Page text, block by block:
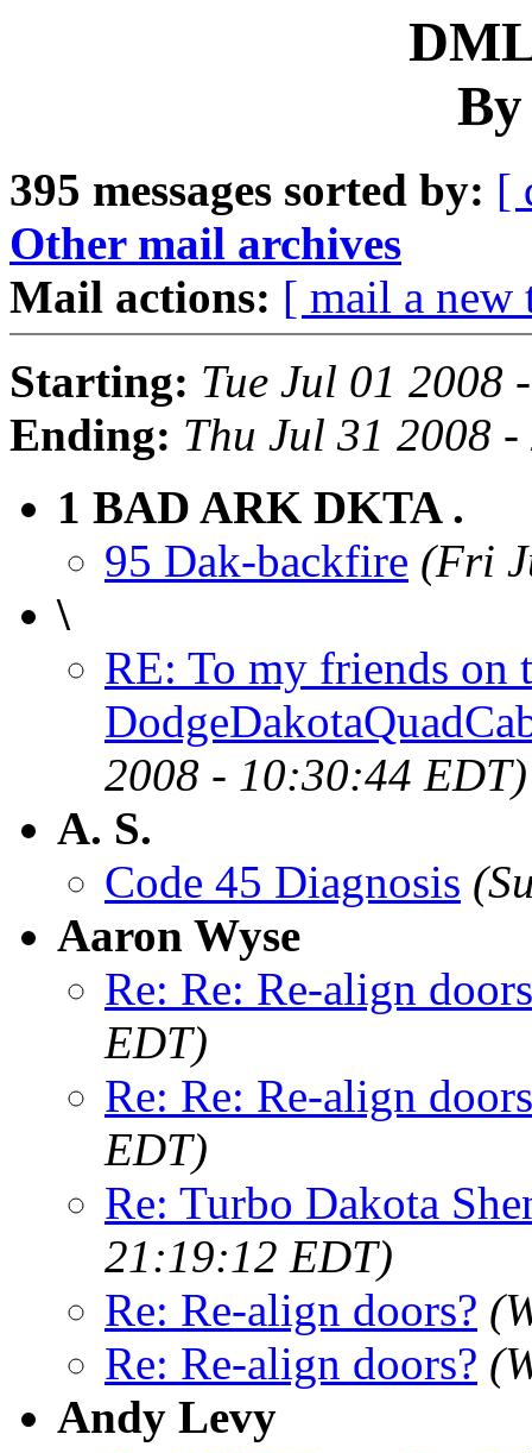
395 messages sorted by: [
Other mail archives
Mail actions: [ mail a new
Starting: Tue Jul 01 2008
Ending: Thu Jul 31 2008
1 BAD ARK DKTA .
95 Dak-backfire (Fri
\
RE: To my friends
2008 - 10:30:44 EDT)
A. S.
Code 45 Diagnosis
Aaron Wyse
Re: Re: Re-align
EDT)
Re: Re: Re-align
EDT)
Re: Turbo Dakota
21:19:12 EDT)
Re: Re-align doors?
Re: Re-align doors?
Andy Levy